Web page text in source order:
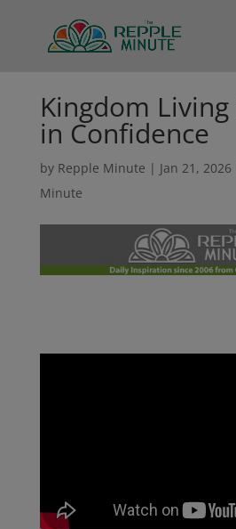
Kingdom
in Confidence
by Repple Minute | Jan 21, 2026
Minute